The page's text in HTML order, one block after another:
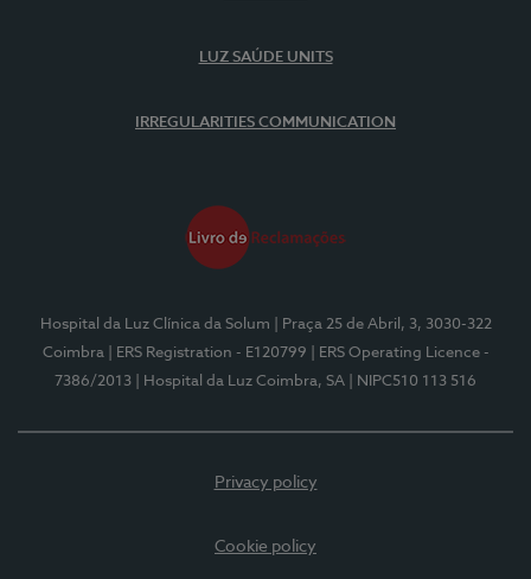
LUZ SAÚDE UNITS
IRREGULARITIES COMMUNICATION
Hospital da Luz Clínica da Solum
| Praça 25 de Abril, 3, 3030-322
Coimbra
| ERS Registration - E120799
| ERS Operating Licence -
7386/2013
| Hospital da Luz Coimbra, SA | NIPC510 113 516
Privacy policy
Cookie policy